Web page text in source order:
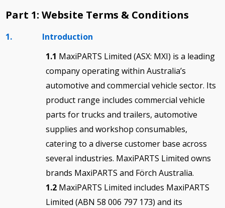
Part 1: Website Terms & Conditions
1. Introduction
1.1 MaxiPARTS Limited (ASX: MXI) is a leading
company operating within Australia’s
automotive and commercial vehicle sector. Its
product range includes commercial vehicle
parts for trucks and trailers, automotive
supplies and workshop consumables,
catering to a diverse customer base across
several industries. MaxiPARTS Limited owns
brands MaxiPARTS and Förch Australia.
1.2 MaxiPARTS Limited includes MaxiPARTS
Limited (ABN 58 006 797 173) and its